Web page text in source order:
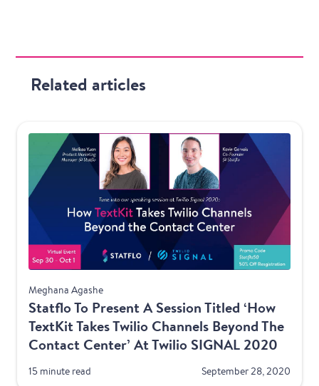
Related articles
Product
Meghana Agashe
Statflo To Present A Session Titled ‘How
TextKit Takes Twilio Channels Beyond The
Contact Center’ At Twilio SIGNAL 2020
15 minute read September 28, 2020